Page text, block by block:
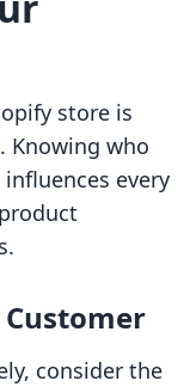
store is
Knowing who
every
consider the